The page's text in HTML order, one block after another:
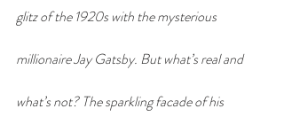
glitz of the 1920s with the mysterious
millionaire Jay Gatsby. But what’s real and
what’s not? The sparkling facade of his